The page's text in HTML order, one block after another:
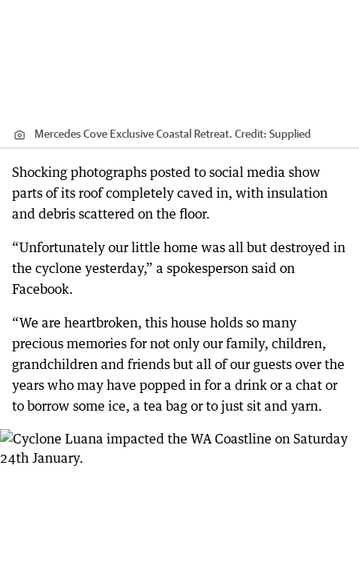
Mercedes Cove Exclusive Coastal Retreat. Credit: Supplied
Shocking photographs posted to social media show
parts of its roof completely caved in, with insulation
and debris scattered on the floor.
“Unfortunately our little home was all but destroyed in
the cyclone yesterday,” a spokesperson said on
Facebook.
“We are heartbroken, this house holds so many
precious memories for not only our family, children,
grandchildren and friends but all of our guests over the
years who may have popped in for a drink or a chat or
to borrow some ice, a tea bag or to just sit and yarn.